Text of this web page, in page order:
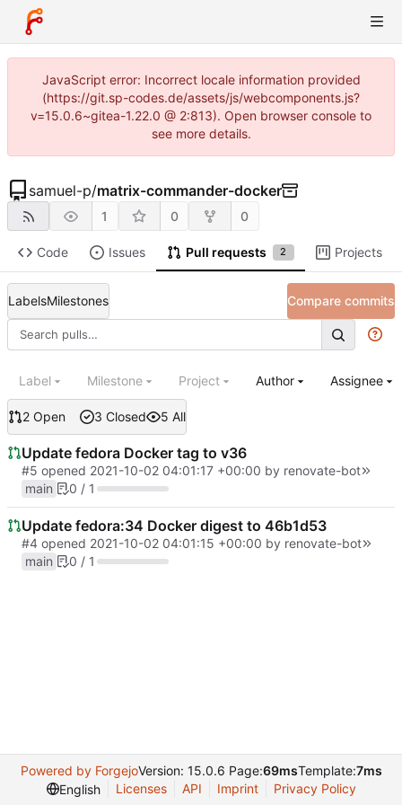
JavaScript error: Incorrect locale information provided
(https://git.sp-codes.de/assets/js/webcomponents.js?
v=15.0.6~gitea-1.22.0 @ 2:813). Open browser console to
see more details.
samuel-p/matrix-commander-docker
1 0 0
Code Issues Pull requests 2 Projects
LabelsMilestones Compare commits
2 Open 3 Closed 5 All
Label Milestone Project Author Assignee
Update fedora Docker tag to v36
#5 opened 2021-10-02 04:01:17 +00:00 by renovate-bot
main
0 / 1
Update fedora:34 Docker digest to 46b1d53
#4 opened 2021-10-02 04:01:15 +00:00 by renovate-bot
main
0 / 1
Powered by ForgejoVersion: 15.0.6 Page:69msTemplate:7ms
English
Licenses API Imprint Privacy Policy